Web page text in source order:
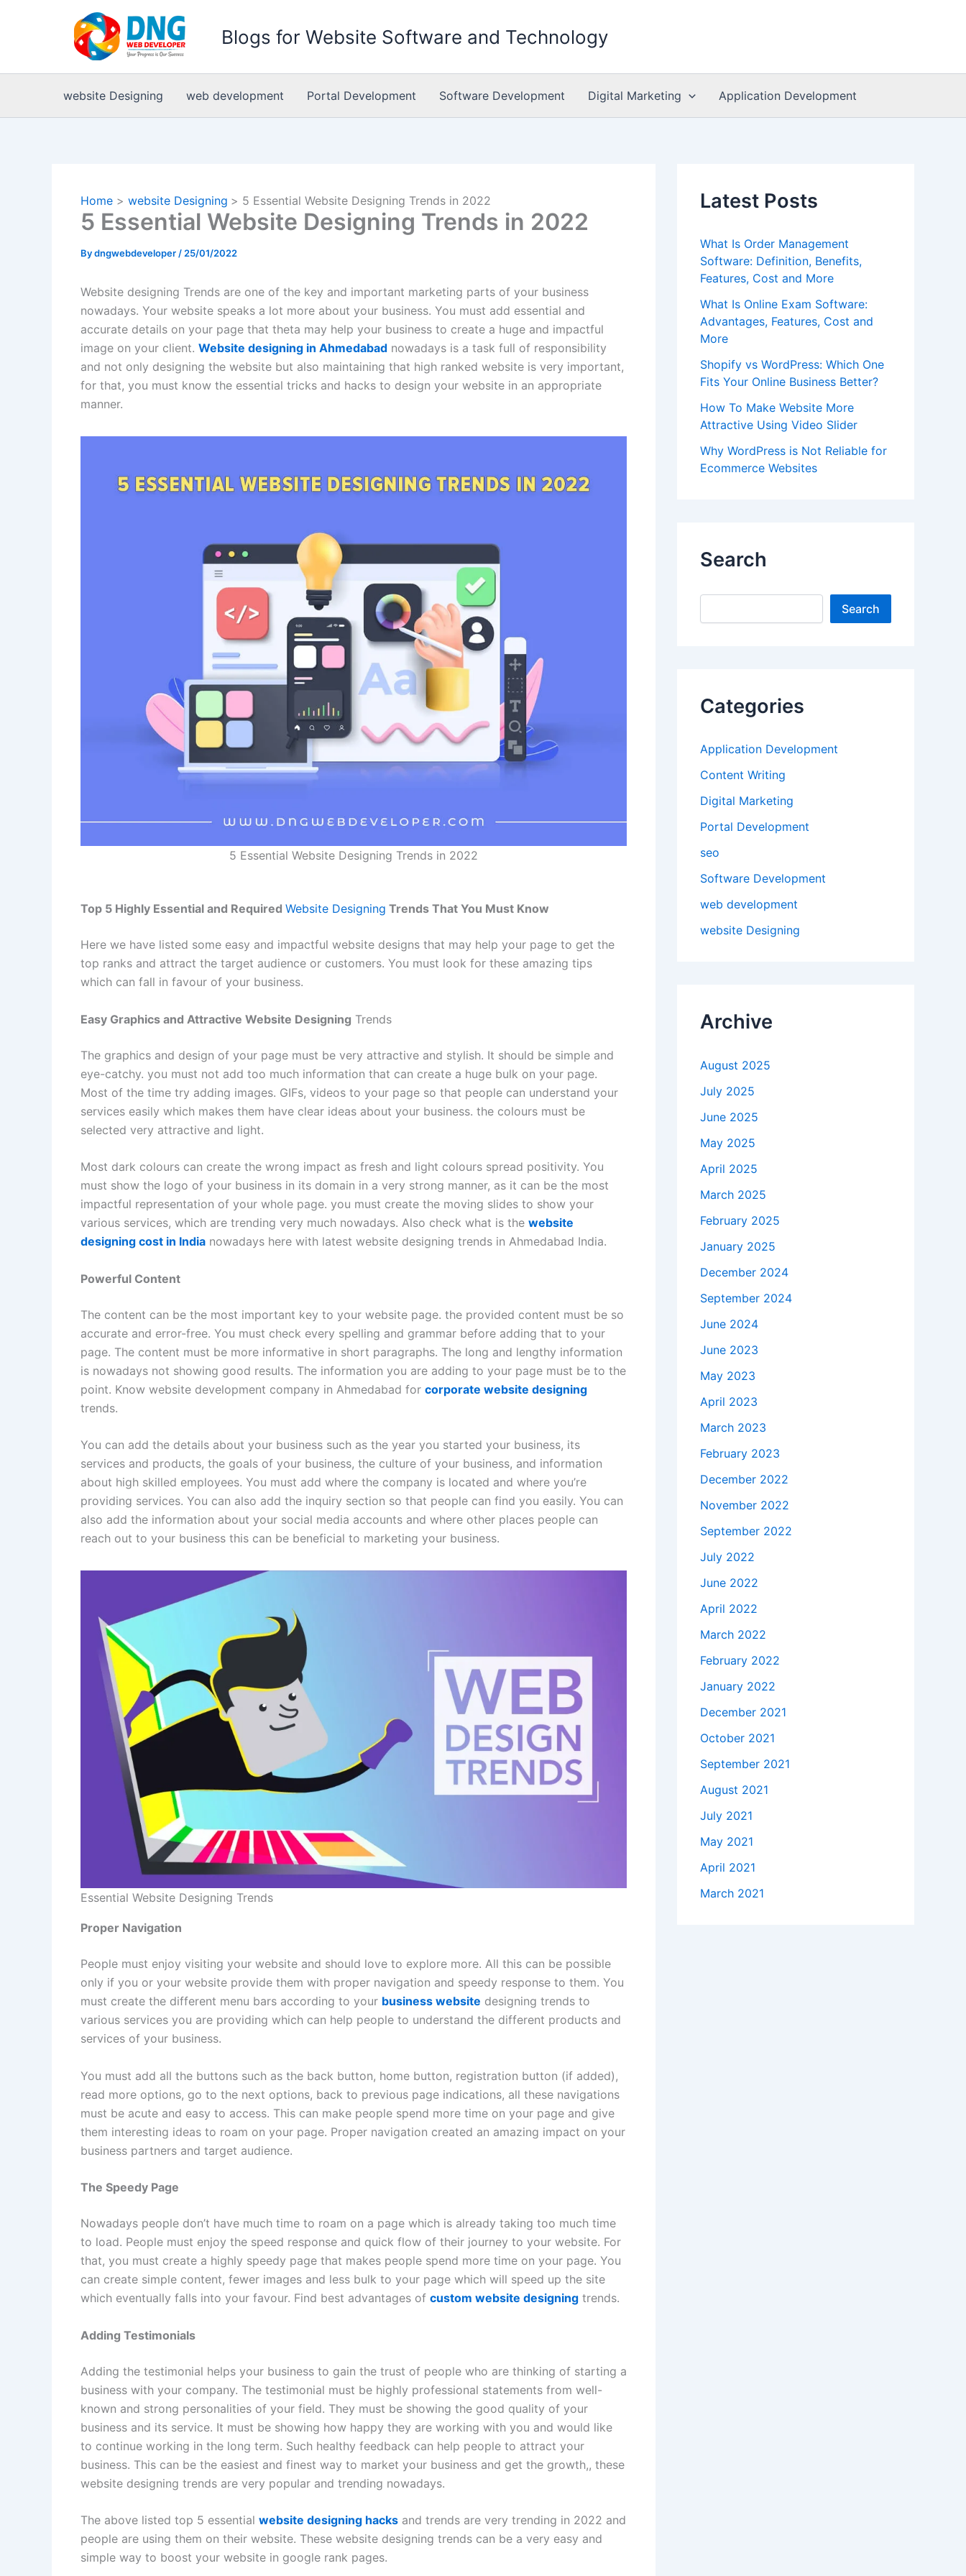
Blogs for Website Software and Technology
website Designing web development Portal Development Software Development Digital Marketing Application Development
Home website Designing 5 Essential Website Designing Trends in 2022
5 Essential Website Designing Trends in 2022
Bydngwebdeveloper / 25/01/2022
Website designing Trends are one of the key and important marketing parts of your business
nowadays. Your website speaks a lot more about your business. You must add essential and
accurate details on your page that theta may help your business to create a huge and impactful
image on your client. Website designing in Ahmedabad nowadays is a task full of responsibility
and not only designing the website but also maintaining that high ranked website is very important,
for that, you must know the essential tricks and hacks to design your website in an appropriate
manner.
5 Essential Website Designing Trends in 2022
Top 5 Highly Essential and Required Website Designing Trends That You Must Know
Here we have listed some easy and impactful website designs that may help your page to get the
top ranks and attract the target audience or customers. You must look for these amazing tips
which can fall in favour of your business.
Easy Graphics and Attractive Website Designing Trends
The graphics and design of your page must be very attractive and stylish. It should be simple and
eye-catchy. you must not add too much information that can create a huge bulk on your page.
Most of the time try adding images. GIFs, videos to your page so that people can understand your
services easily which makes them have clear ideas about your business. the colours must be
selected very attractive and light.
Most dark colours can create the wrong impact as fresh and light colours spread positivity. You
must show the logo of your business in its domain in a very strong manner, as it can be the most
impactful representation of your whole page. you must create the moving slides to show your
various services, which are trending very much nowadays. Also check what is the website
designing cost in India nowadays here with latest website designing trends in Ahmedabad India.
Powerful Content
The content can be the most important key to your website page. the provided content must be so
accurate and error-free. You must check every spelling and grammar before adding that to your
page. The content must be more informative in short paragraphs. The long and lengthy information
is nowadays not showing good results. The information you are adding to your page must be to the
point. Know website development company in Ahmedabad for corporate website designing
trends.
You can add the details about your business such as the year you started your business, its
services and products, the goals of your business, the culture of your business, and information
about high skilled employees. You must add where the company is located and where you’re
providing services. You can also add the inquiry section so that people can find you easily. You can
also add the information about your social media accounts and where other places people can
reach out to your business this can be beneficial to marketing your business.
Essential Website Designing Trends
Proper Navigation
People must enjoy visiting your website and should love to explore more. All this can be possible
only if you or your website provide them with proper navigation and speedy response to them. You
must create the different menu bars according to your business website designing trends to
various services you are providing which can help people to understand the different products and
services of your business.
You must add all the buttons such as the back button, home button, registration button (if added),
read more options, go to the next options, back to previous page indications, all these navigations
must be acute and easy to access. This can make people spend more time on your page and give
them interesting ideas to roam on your page. Proper navigation created an amazing impact on your
business partners and target audience.
The Speedy Page
Nowadays people don’t have much time to roam on a page which is already taking too much time
to load. People must enjoy the speed response and quick flow of their journey to your website. For
that, you must create a highly speedy page that makes people spend more time on your page. You
can create simple content, fewer images and less bulk to your page which will speed up the site
which eventually falls into your favour. Find best advantages of custom website designing trends.
Adding Testimonials
Adding the testimonial helps your business to gain the trust of people who are thinking of starting a
business with your company. The testimonial must be highly professional statements from well-
known and strong personalities of your field. They must be showing the good quality of your
business and its service. It must be showing how happy they are working with you and would like
to continue working in the long term. Such healthy feedback can help people to attract your
business. This can be the easiest and finest way to market your business and get the growth,, these
website designing trends are very popular and trending nowadays.
The above listed top 5 essential website designing hacks and trends are very trending in 2022 and
people are using them on their website. These website designing trends can be a very easy and
simple way to boost your website in google rank pages.
Latest Posts
What Is Order Management
Software: Definition, Benefits,
Features, Cost and More
What Is Online Exam Software:
Advantages, Features, Cost and
More
Shopify vs WordPress: Which One
Fits Your Online Business Better?
How To Make Website More
Attractive Using Video Slider
Why WordPress is Not Reliable for
Ecommerce Websites
Search
Search
Search
Categories
Application Development
Content Writing
Digital Marketing
Portal Development
seo
Software Development
web development
website Designing
Archive
August 2025
July 2025
June 2025
May 2025
April 2025
March 2025
February 2025
January 2025
December 2024
September 2024
June 2024
June 2023
May 2023
April 2023
March 2023
February 2023
December 2022
November 2022
September 2022
July 2022
June 2022
April 2022
March 2022
February 2022
January 2022
December 2021
October 2021
September 2021
August 2021
July 2021
May 2021
April 2021
March 2021